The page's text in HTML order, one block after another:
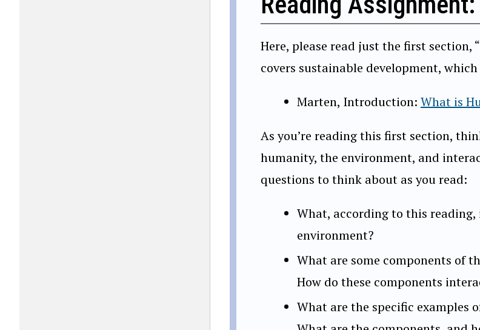
Here, please read just the first section,
covers sustainable development,
Marten, Introduction: What is
As you’re reading this first section,
humanity, the environment, and
questions to think about as you read:
What, according to this
environment?
What are some components of
How do these components
What are the specific examples